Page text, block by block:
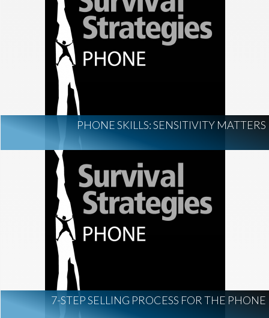
PHONE SKILLS: SENSITIVITY MATTERS
7-STEP SELLING PROCESS FOR THE PHONE